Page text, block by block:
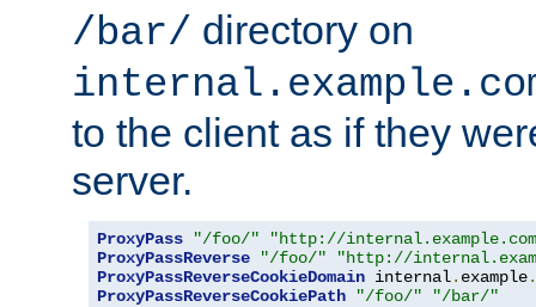
/bar/ directory on
to the client as if they
server.
ProxyPass "/foo/"
"http://
ProxyPassReverse
"/foo/"
"http://
ProxyPassReverseCookieDomain internal. example.
ProxyPassReverseCookiePath
"/foo/" "/bar/"